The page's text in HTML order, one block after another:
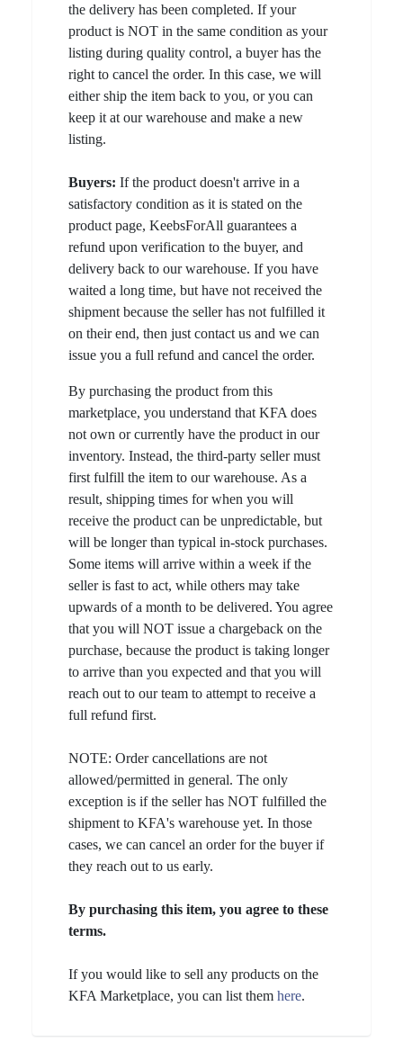
the delivery has been completed. If your
product is NOT in the same condition as your
listing during quality control, a buyer has the
right to cancel the order. In this case, we will
either ship the item back to you, or you can
keep it at our warehouse and make a new
listing.
Buyers: If the product doesn't arrive in a
satisfactory condition as it is stated on the
product page, KeebsForAll guarantees a
refund upon verification to the buyer, and
delivery back to our warehouse. If you have
waited a long time, but have not received the
shipment because the seller has not fulfilled it
on their end, then just contact us and we can
issue you a full refund and cancel the order.
By purchasing the product from this
marketplace, you understand that KFA does
not own or currently have the product in our
inventory. Instead, the third-party seller must
first fulfill the item to our warehouse. As a
result, shipping times for when you will
receive the product can be unpredictable, but
will be longer than typical in-stock purchases.
Some items will arrive within a week if the
seller is fast to act, while others may take
upwards of a month to be delivered. You agree
that you will NOT issue a chargeback on the
purchase, because the product is taking longer
to arrive than you expected and that you will
reach out to our team to attempt to receive a
full refund first.
NOTE: Order cancellations are not
allowed/permitted in general. The only
exception is if the seller has NOT fulfilled the
shipment to KFA's warehouse yet. In those
cases, we can cancel an order for the buyer if
they reach out to us early.
By purchasing this item, you agree to these
terms.
If you would like to sell any products on the
KFA Marketplace, you can list them here.